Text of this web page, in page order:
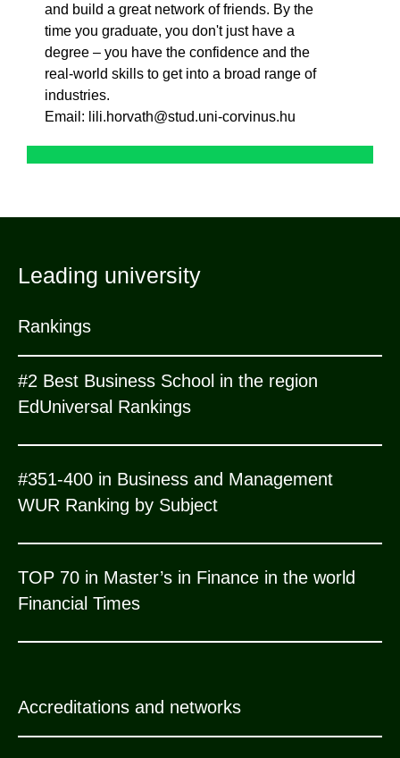
and build a great network of friends. By the
time you graduate, you don't just have a
degree – you have the confidence and the
real-world skills to get into a broad range of
industries.
Email: lili.horvath@stud.uni-corvinus.hu
Leading university
Rankings
#2 Best Business School in the region
EdUniversal Rankings
#351-400 in Business and Management
WUR Ranking by Subject
TOP 70 in Master’s in Finance in the world
Financial Times
Accreditations and networks